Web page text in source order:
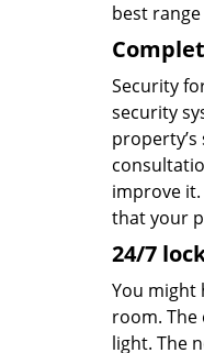
best
Security
security
improve
that your
24/7
You might
room.
light. The